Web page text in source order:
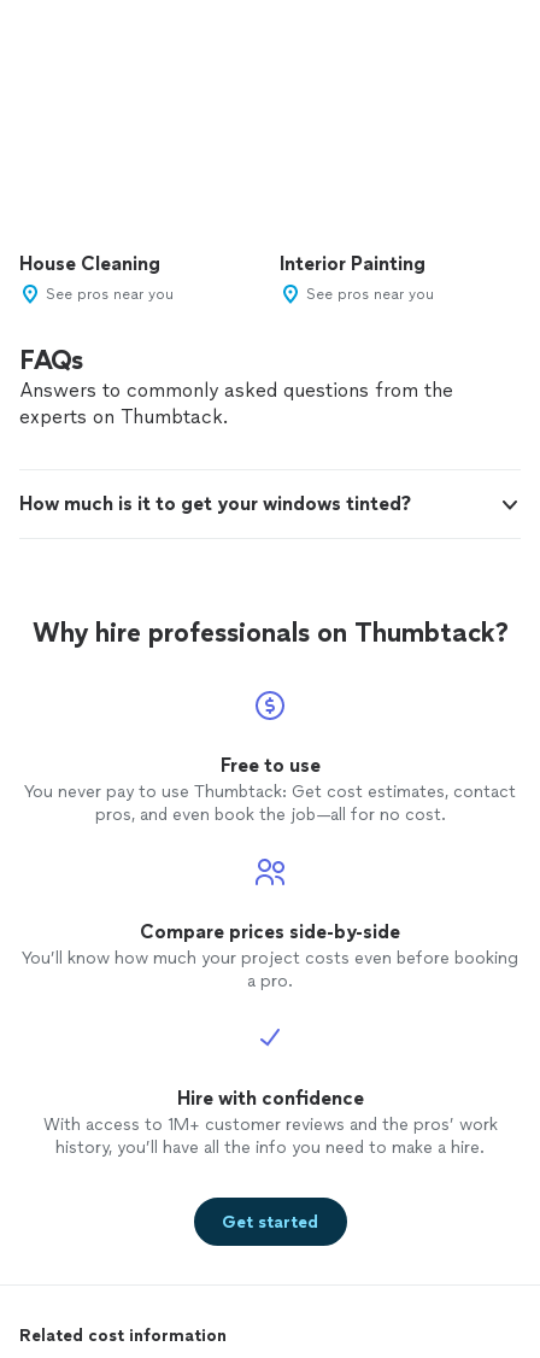
House Cleaning
See pros near you
Interior Painting
See pros near you
FAQs
Answers to commonly asked questions from the
experts on Thumbtack.
How much is it to get your windows tinted?
Why hire professionals on Thumbtack?
Free to use
You never pay to use Thumbtack: Get cost estimates, contact
pros, and even book the job—all for no cost.
Compare prices side-by-side
You’ll know how much your project costs even before booking
a pro.
Hire with confidence
With access to 1M+ customer reviews and the pros’ work
history, you’ll have all the info you need to make a hire.
Get started
Related cost information